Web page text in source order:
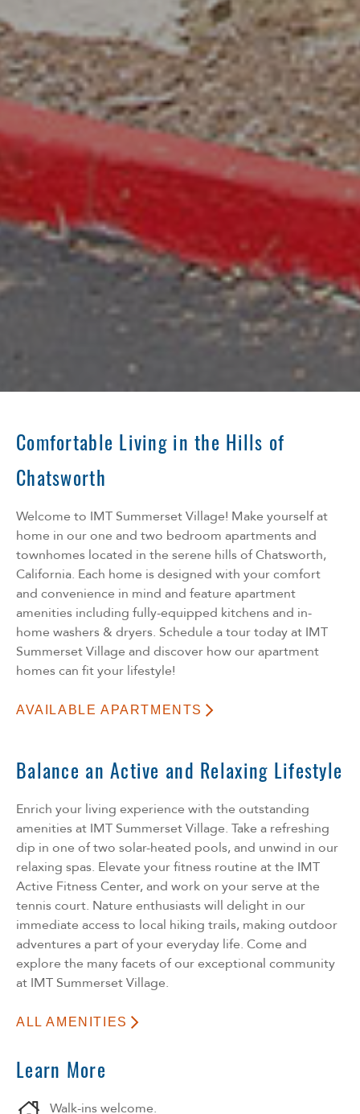
Comfortable Living in the Hills of
Chatsworth
Welcome to IMT Summerset Village! Make yourself at
home in our one and two bedroom apartments and
townhomes located in the serene hills of Chatsworth,
California. Each home is designed with your comfort
and convenience in mind and feature apartment
amenities including fully-equipped kitchens and in-
home washers & dryers. Schedule a tour today at IMT
Summerset Village and discover how our apartment
homes can fit your lifestyle!
AVAILABLE APARTMENTS
Balance an Active and Relaxing Lifestyle
Enrich your living experience with the outstanding
amenities at IMT Summerset Village. Take a refreshing
dip in one of two solar-heated pools, and unwind in our
relaxing spas. Elevate your fitness routine at the IMT
Active Fitness Center, and work on your serve at the
tennis court. Nature enthusiasts will delight in our
immediate access to local hiking trails, making outdoor
adventures a part of your everyday life. Come and
explore the many facets of our exceptional community
at IMT Summerset Village.
ALL AMENITIES
Learn More
Walk-ins welcome.